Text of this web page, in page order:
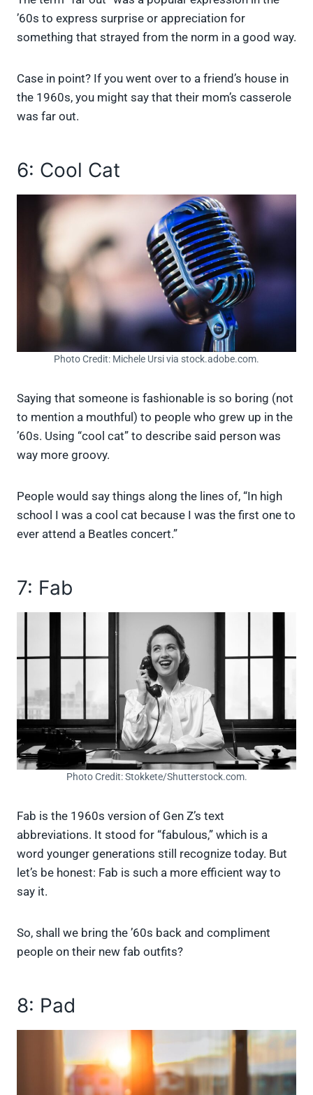
’60s to express surprise or appreciation for
something that strayed from the norm in a good way.
Case in point? If you went over to a friend’s house in
the 1960s, you might say that their mom’s casserole
was far out.
6: Cool Cat
Photo Credit: Michele Ursi via stock.adobe.com.
Saying that someone is fashionable is so boring (not
to mention a mouthful) to people who grew up in the
’60s. Using “cool cat” to describe said person was
way more groovy.
People would say things along the lines of, “In high
school I was a cool cat because I was the first one to
ever attend a Beatles concert.”
7: Fab
Photo Credit: Stokkete/Shutterstock.com.
Fab is the 1960s version of Gen Z’s text
abbreviations. It stood for “fabulous,” which is a
word younger generations still recognize today. But
let’s be honest: Fab is such a more efficient way to
say it.
So, shall we bring the ’60s back and compliment
people on their new fab outfits?
8: Pad